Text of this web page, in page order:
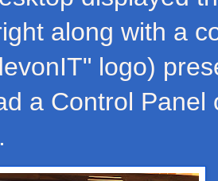
along with a
logo)
a Control